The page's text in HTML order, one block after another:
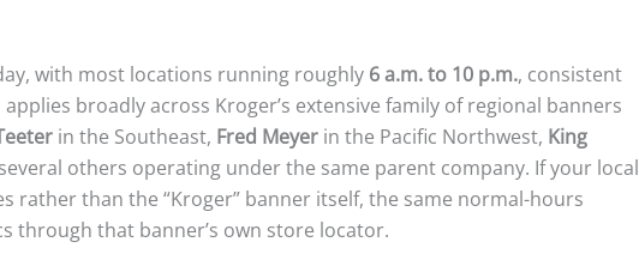
with most locations running roughly 6 a.m. to 10 p.m., consistent
broadly across Kroger’s extensive family of regional banners
in the Southeast, Fred Meyer in the Pacific Northwest, King
others operating under the same parent company. If your local
rather than the “Kroger” banner itself, the same normal-hours
through that banner’s own store locator.